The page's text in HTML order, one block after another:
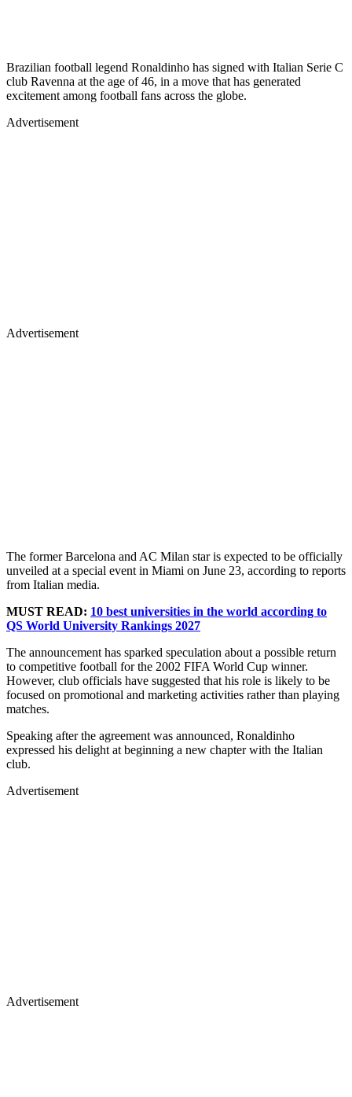
Brazilian football legend Ronaldinho has signed with Italian Serie C
club Ravenna at the age of 46, in a move that has generated
excitement among football fans across the globe.
Advertisement
Advertisement
The former Barcelona and AC Milan star is expected to be officially
unveiled at a special event in Miami on June 23, according to reports
from Italian media.
MUST READ: 10 best universities in the world according to
QS World University Rankings 2027
The announcement has sparked speculation about a possible return
to competitive football for the 2002 FIFA World Cup winner.
However, club officials have suggested that his role is likely to be
focused on promotional and marketing activities rather than playing
matches.
Speaking after the agreement was announced, Ronaldinho
expressed his delight at beginning a new chapter with the Italian
club.
Advertisement
Advertisement